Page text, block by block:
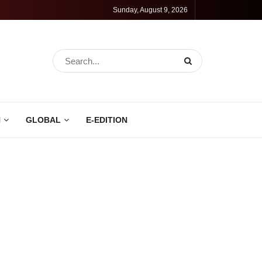
Sunday, August 9, 2026
GLOBAL E-EDITION